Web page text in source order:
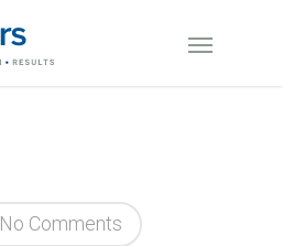
No Comments